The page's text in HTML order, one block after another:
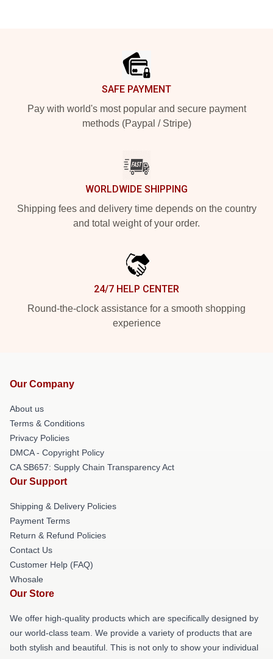
SAFE PAYMENT
Pay with world's most popular and secure payment
methods (Paypal / Stripe)
WORLDWIDE SHIPPING
Shipping fees and delivery time depends on the country
and total weight of your order.
24/7 HELP CENTER
Round-the-clock assistance for a smooth shopping
experience
Our Company
About us
Terms & Conditions
Privacy Policies
DMCA - Copyright Policy
CA SB657: Supply Chain Transparency Act
Our Support
Shipping & Delivery Policies
Payment Terms
Return & Refund Policies
Contact Us
Customer Help (FAQ)
Whosale
Our Store
We offer high-quality products which are specifically designed by
our world-class team. We provide a variety of products that are
both stylish and beautiful. This is not only to show your individual